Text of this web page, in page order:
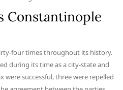
Constantinople
four times throughout its history.
during its time as a city-state and
were successful, three were repelled